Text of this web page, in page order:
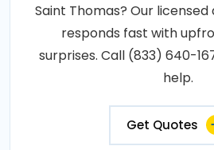
Saint Thomas? Our
responds fast with
surprises. Call (833) 640-
help.
Get Quotes